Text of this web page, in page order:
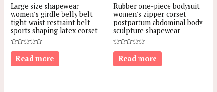
Large size shapewear
women’s girdle belly belt
tight waist restraint belt
sports shaping latex corset
Rated
out
of
Read more
Rubber one-piece bodysuit
women’s zipper corset
postpartum abdominal body
sculpture shapewear
Rated
out
of
Read more